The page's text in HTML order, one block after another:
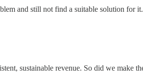
and still not find a suitable solution for
sustainable revenue. So did we make